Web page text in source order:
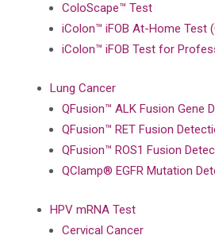
ColoScape™ Test
iColon™ iFOB At-Home Test
iColon™ iFOB Test for
Lung Cancer
QFusion™ ALK Fusion Gene
QFusion™ RET Fusion
QFusion™ ROS1 Fusion
QClamp® EGFR Mutation
HPV mRNA Test
Cervical Cancer